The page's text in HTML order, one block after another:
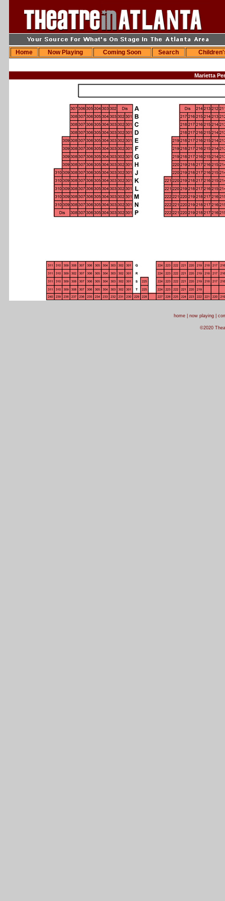
Home Now Playing Coming Soon Search
Marietta
home| now playing|
©2020